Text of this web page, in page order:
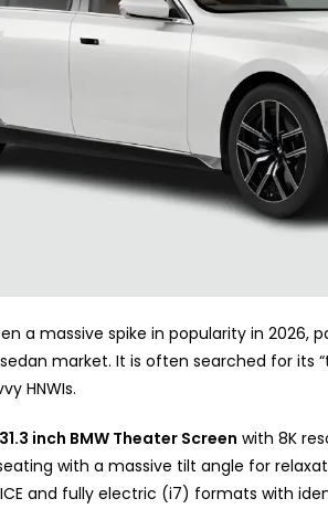
a massive spike in popularity in 2026,
market. It is often searched for its
HNWIs.
31.3 inch BMW Theater Screen with 8K
with a massive tilt angle for
and fully electric (i7) formats with